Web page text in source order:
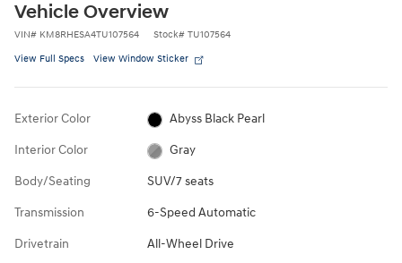
Vehicle Overview
VIN# KM8RHESA4TU107564 Stock# TU107564
View Full Specs View Window Sticker
Exterior Color Abyss Black Pearl
Interior Color Gray
Body/Seating SUV/7 seats
Transmission 6-Speed Automatic
Drivetrain All-Wheel Drive